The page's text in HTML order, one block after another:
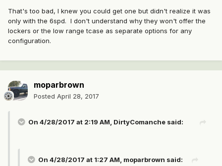
That's too bad, I knew you could get one but didn't realize it was
only with the 6spd. I don't understand why they won't offer the
lockers or the low range tcase as separate options for any
configuration.
moparbrown
Posted April 28, 2017
On 4/28/2017 at 2:19 AM, DirtyComanche said:
On 4/28/2017 at 1:27 AM, moparbrown said: